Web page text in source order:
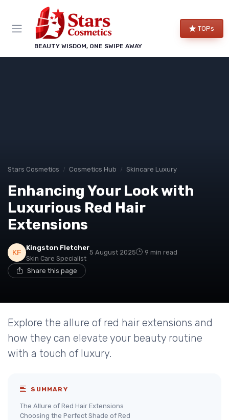
BEAUTY WISDOM, ONE SWIPE AWAY
TOPs
Stars Cosmetics Cosmetics Hub Skincare Luxury
Enhancing Your Look with
Luxurious Red Hair
Extensions
Kingston Fletcher
Skin Care Specialist
5 August 2025 9 min read
Share this page
Explore the allure of red hair extensions and
how they can elevate your beauty routine
with a touch of luxury.
SUMMARY
The Allure of Red Hair Extensions
Choosing the Perfect Shade of Red